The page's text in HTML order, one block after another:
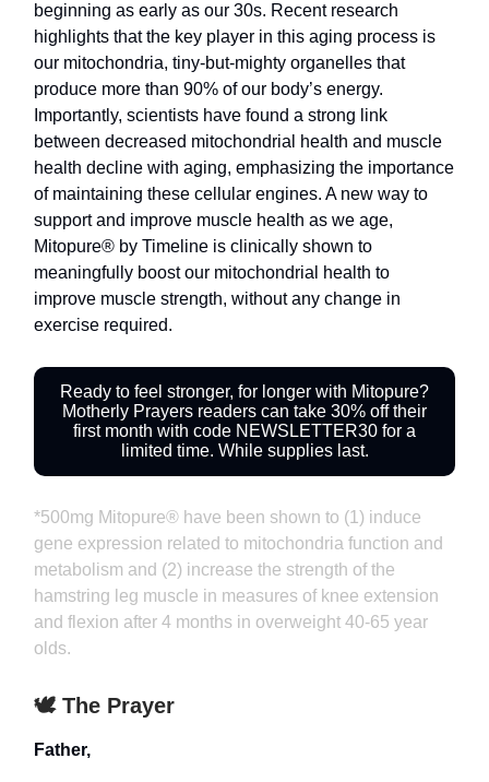
beginning as early as our 30s. Recent research
highlights that the key player in this aging process is
our mitochondria, tiny-but-mighty organelles that
produce more than 90% of our body’s energy.
Importantly, scientists have found a strong link
between decreased mitochondrial health and muscle
health decline with aging, emphasizing the importance
of maintaining these cellular engines. A new way to
support and improve muscle health as we age,
Mitopure® by Timeline is clinically shown to
meaningfully boost our mitochondrial health to
improve muscle strength, without any change in
exercise required.
Ready to feel stronger, for longer with Mitopure?
Motherly Prayers readers can take 30% off their
first month with code NEWSLETTER30 for a
limited time. While supplies last.
*500mg Mitopure® have been shown to (1) induce
gene expression related to mitochondria function and
metabolism and (2) increase the strength of the
hamstring leg muscle in measures of knee extension
and flexion after 4 months in overweight 40-65 year
olds.
🕊️ The Prayer
Father,